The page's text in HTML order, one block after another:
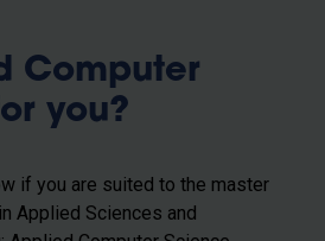
Computer
you?
if you are suited to the master
Applied Sciences and